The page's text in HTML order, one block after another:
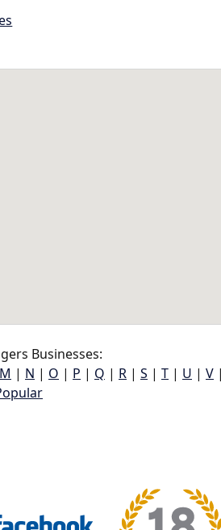
Businesses:
M | N | O | P | Q | R | S | T | U | V |